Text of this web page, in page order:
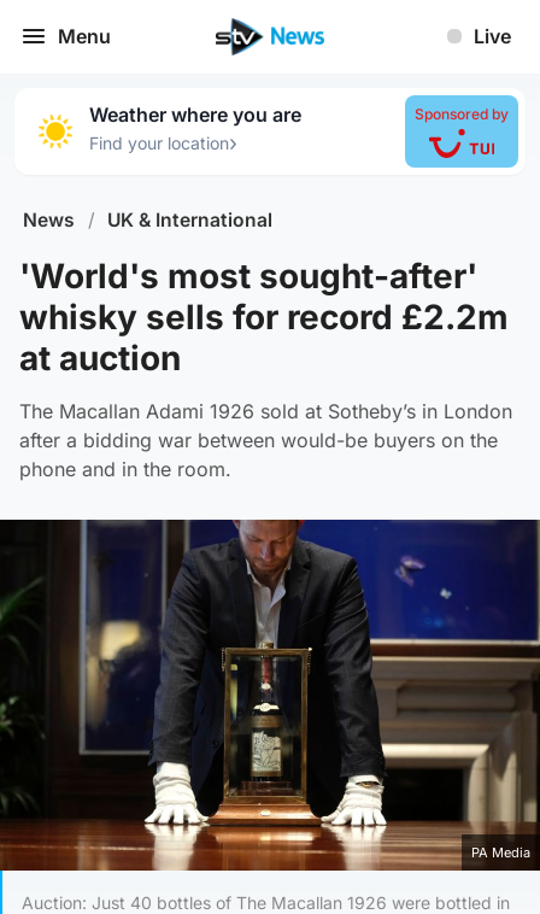
Menu Live
Weather where you are
Find your location›
Sponsored by
News / UK & International
'World's most sought-after'
whisky sells for record £2.2m
at auction
The Macallan Adami 1926 sold at Sotheby’s in London
after a bidding war between would-be buyers on the
phone and in the room.
PA Media
Auction: Just 40 bottles of The Macallan 1926 were bottled in